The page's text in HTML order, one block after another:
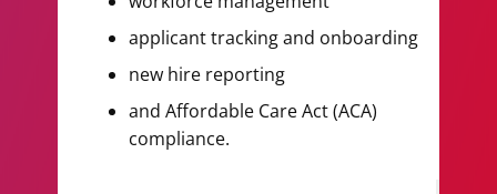
applicant tracking and onboarding
new hire reporting
and Affordable Care Act (ACA)
compliance.